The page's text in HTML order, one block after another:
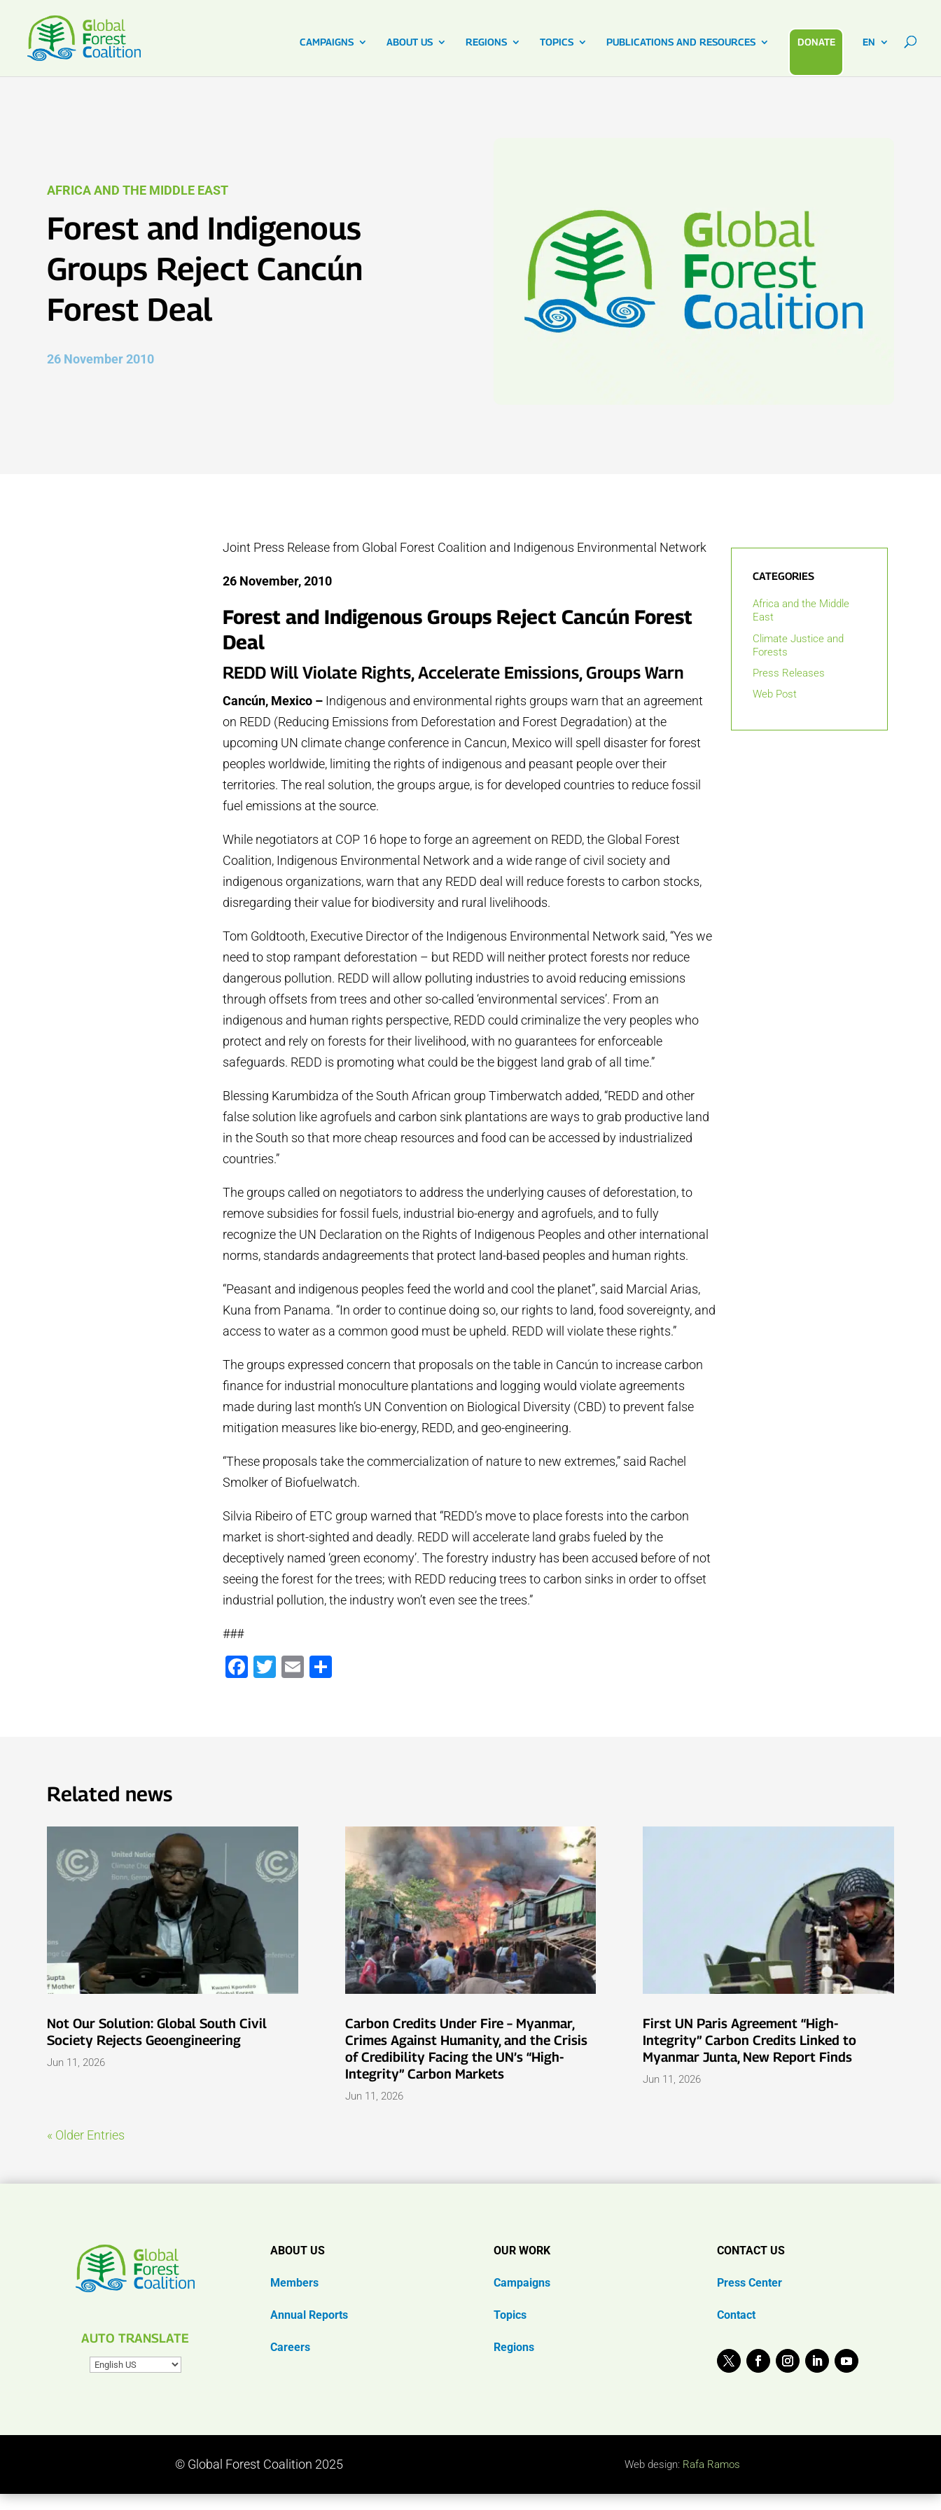
CAMPAIGNS ABOUT US REGIONS TOPICS PUBLICATIONS AND RESOURCES DONATE EN
AFRICA AND THE MIDDLE EAST
Forest and Indigenous
Groups Reject Cancún
Forest Deal
26 November 2010
Joint Press Release from Global Forest Coalition and Indigenous Environmental Network
26 November, 2010
Forest and Indigenous Groups Reject Cancún Forest
Deal
REDD Will Violate Rights, Accelerate Emissions, Groups Warn
Cancún, Mexico – Indigenous and environmental rights groups warn that an agreement
on REDD (Reducing Emissions from Deforestation and Forest Degradation) at the
upcoming UN climate change conference in Cancun, Mexico will spell disaster for forest
peoples worldwide, limiting the rights of indigenous and peasant people over their
territories. The real solution, the groups argue, is for developed countries to reduce fossil
fuel emissions at the source.
While negotiators at COP 16 hope to forge an agreement on REDD, the Global Forest
Coalition, Indigenous Environmental Network and a wide range of civil society and
indigenous organizations, warn that any REDD deal will reduce forests to carbon stocks,
disregarding their value for biodiversity and rural livelihoods.
Tom Goldtooth, Executive Director of the Indigenous Environmental Network said, “Yes we
need to stop rampant deforestation – but REDD will neither protect forests nor reduce
dangerous pollution. REDD will allow polluting industries to avoid reducing emissions
through offsets from trees and other so-called ‘environmental services’. From an
indigenous and human rights perspective, REDD could criminalize the very peoples who
protect and rely on forests for their livelihood, with no guarantees for enforceable
safeguards. REDD is promoting what could be the biggest land grab of all time.”
Blessing Karumbidza of the South African group Timberwatch added, “REDD and other
false solution like agrofuels and carbon sink plantations are ways to grab productive land
in the South so that more cheap resources and food can be accessed by industrialized
countries.”
The groups called on negotiators to address the underlying causes of deforestation, to
remove subsidies for fossil fuels, industrial bio-energy and agrofuels, and to fully
recognize the UN Declaration on the Rights of Indigenous Peoples and other international
norms, standards andagreements that protect land-based peoples and human rights.
“Peasant and indigenous peoples feed the world and cool the planet”, said Marcial Arias,
Kuna from Panama. “In order to continue doing so, our rights to land, food sovereignty, and
access to water as a common good must be upheld. REDD will violate these rights.”
The groups expressed concern that proposals on the table in Cancún to increase carbon
finance for industrial monoculture plantations and logging would violate agreements
made during last month’s UN Convention on Biological Diversity (CBD) to prevent false
mitigation measures like bio-energy, REDD, and geo-engineering.
“These proposals take the commercialization of nature to new extremes,” said Rachel
Smolker of Biofuelwatch.
Silvia Ribeiro of ETC group warned that “REDD’s move to place forests into the carbon
market is short-sighted and deadly. REDD will accelerate land grabs fueled by the
deceptively named ‘green economy’. The forestry industry has been accused before of not
seeing the forest for the trees; with REDD reducing trees to carbon sinks in order to offset
industrial pollution, the industry won’t even see the trees.”
###
Facebook
Twitter
Email
CATEGORIES
Africa and the Middle
East
Climate Justice and
Forests
Press Releases
Web Post
Related news
Not Our Solution: Global South Civil
Society Rejects Geoengineering
Jun 11, 2026
Carbon Credits Under Fire – Myanmar,
Crimes Against Humanity, and the Crisis
of Credibility Facing the UN’s “High-
Integrity” Carbon Markets
Jun 11, 2026
First UN Paris Agreement “High-
Integrity” Carbon Credits Linked to
Myanmar Junta, New Report Finds
Jun 11, 2026
« Older Entries
AUTO TRANSLATE
ABOUT US
Members
Annual Reports
Careers
OUR WORK
Campaigns
Topics
Regions
CONTACT US
Press Center
Contact
© Global Forest Coalition 2025 Web design: Rafa Ramos